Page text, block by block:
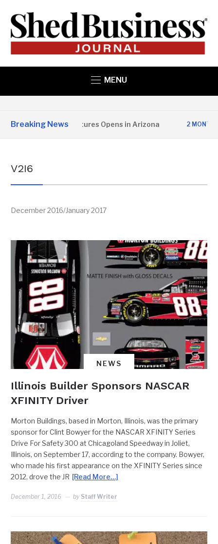
MENU
Breaking News
State Structures Opens in Arizona 2 MONTHS AGO
V2I6
December 2016/January 2017
NEWS
Illinois Builder Sponsors NASCAR
XFINITY Driver
Morton Buildings, based in Morton, Illinois, was the primary
sponsor for Clint Bowyer for the NASCAR XFINITY Series
Drive For Safety 300 at Chicagoland Speedway in Joliet,
Illinois, on September 17, according to the company. Bowyer,
who made his first appearance on the XFINITY Series since
2012, drove the JR [Read More…]
December 1, 2016 by Staff Writer